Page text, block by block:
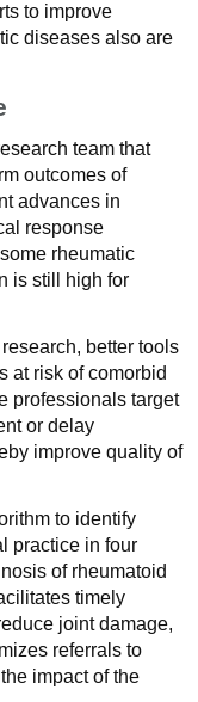
to improve
diseases also are
team that
outcomes of
advances in
response
rheumatic
is still high for
better tools
at risk of comorbid
professionals target
or delay
improve quality of
to identify
practice in four
of rheumatoid
timely
joint damage,
referrals to
impact of the